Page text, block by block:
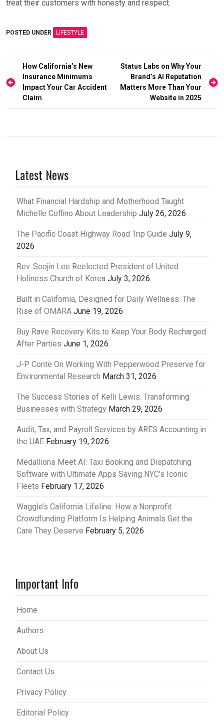
treat their customers with honesty and respect.
POSTED UNDER LIFESTYLE
Post
navigation
How California’s New
Insurance Minimums
Impact Your Car Accident
Claim
Status Labs on Why Your
Brand’s AI Reputation
Matters More Than Your
Website in 2025
Latest News
What Financial Hardship and Motherhood Taught
Michelle Coffino About Leadership July 26, 2026
The Pacific Coast Highway Road Trip Guide July 9,
2026
Rev. Soojin Lee Reelected President of United
Holiness Church of Korea July 3, 2026
Built in California, Designed for Daily Wellness: The
Rise of OMARA June 19, 2026
Buy Rave Recovery Kits to Keep Your Body Recharged
After Parties June 1, 2026
J-P Conte On Working With Pepperwood Preserve for
Environmental Research March 31, 2026
The Success Stories of Kelli Lewis: Transforming
Businesses with Strategy March 29, 2026
Audit, Tax, and Payroll Services by ARES Accounting in
the UAE February 19, 2026
Medallions Meet AI: Taxi Booking and Dispatching
Software with Ultimate Apps Saving NYC’s Iconic
Fleets February 17, 2026
Waggle’s California Lifeline: How a Nonprofit
Crowdfunding Platform Is Helping Animals Get the
Care They Deserve February 5, 2026
Important Info
Home
Authors
About Us
Contact Us
Privacy Policy
Editorial Policy